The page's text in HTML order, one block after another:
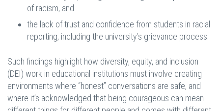
of racism, and
the lack of trust and confidence from students in racial
reporting, including the university’s grievance process.
Such findings highlight how diversity, equity, and inclusion
(DEI) work in educational institutions must involve creating
environments where “honest” conversations are safe, and
where it’s acknowledged that being courageous can mean